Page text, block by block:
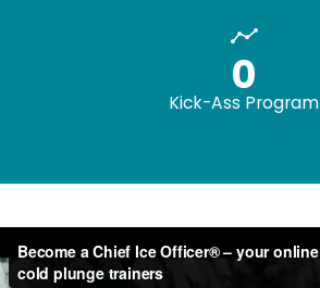
0
Kick-Ass Program